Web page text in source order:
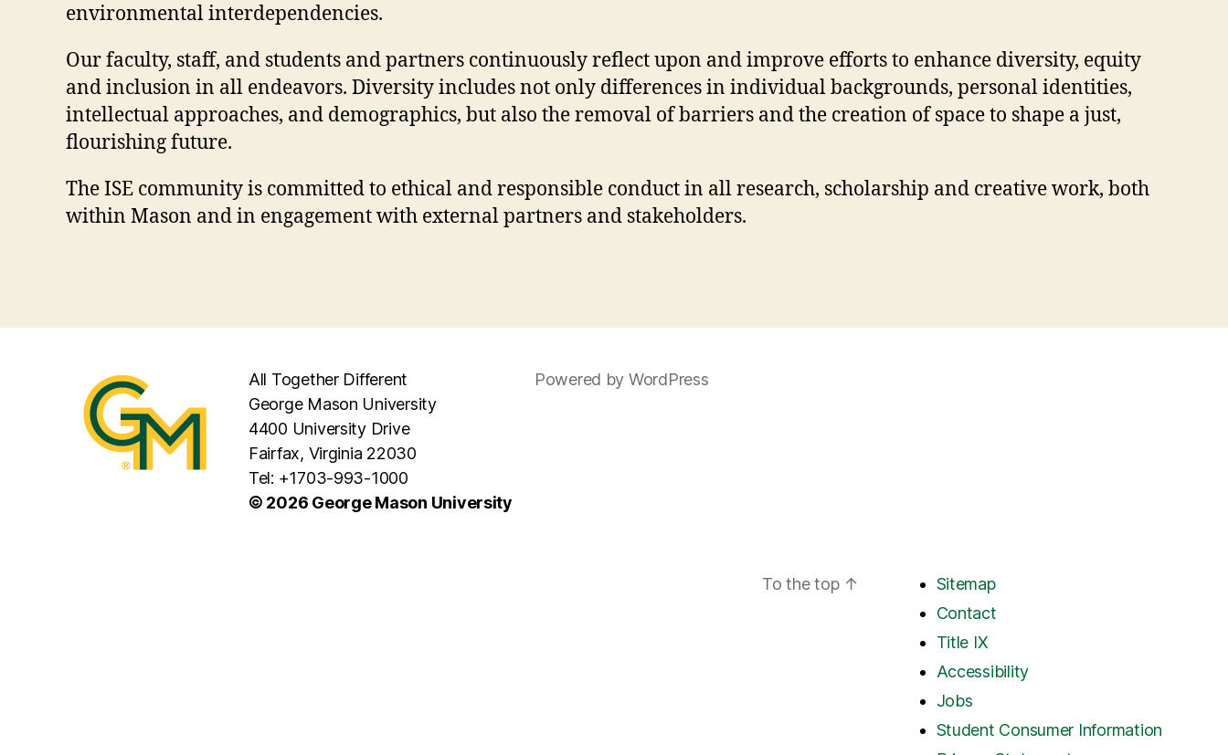
environmental interdependencies.
Our faculty, staff, and students and partners continuously reflect upon and improve efforts to enhance diversity, equity
and inclusion in all endeavors. Diversity includes not only differences in individual backgrounds, personal identities,
intellectual approaches, and demographics, but also the removal of barriers and the creation of space to shape a just,
flourishing future.
The ISE community is committed to ethical and responsible conduct in all research, scholarship and creative work, both
within Mason and in engagement with external partners and stakeholders.
All Together Different
George Mason University
4400 University Drive
Fairfax, Virginia 22030
Tel: +1703-993-1000
© 2026 George Mason University
Powered by WordPress
To the top ↑
Sitemap
Contact
Title IX
Accessibility
Jobs
Student Consumer Information